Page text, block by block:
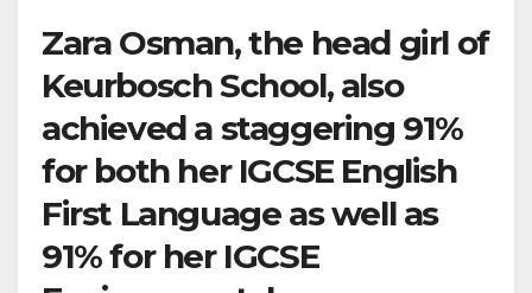
Zara Osman, the head girl of
Keurbosch School, also
achieved a staggering 91%
for both her IGCSE English
First Language as well as
91% for her IGCSE